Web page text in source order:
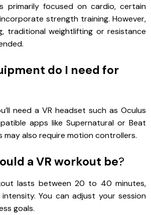
primarily focused on cardio, certain
strength training. However,
traditional weightlifting or resistance
do I need for
need a VR headset such as Oculus
apps like Supernatural or Beat
may also require motion controllers.
a VR workout be?
lasts between 20 to 40 minutes,
You can adjust your session
goals.